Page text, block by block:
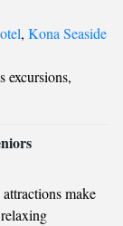
, Kona Seaside
excursions,
make